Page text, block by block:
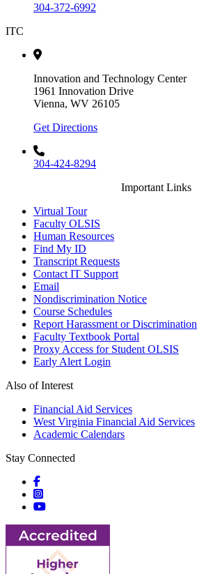
304-372-6992
ITC
Innovation and Technology Center
1961 Innovation Drive
Vienna, WV 26105
Get Directions
304-424-8294
Important Links
Virtual Tour
Faculty OLSIS
Human Resources
Find My ID
Transcript Requests
Contact IT Support
Email
Nondiscrimination Notice
Course Schedules
Report Harassment or Discrimination
Faculty Textbook Portal
Proxy Access for Student OLSIS
Early Alert Login
Also of Interest
Financial Aid Services
West Virginia Financial Aid Services
Academic Calendars
Stay Connected
Social icons
Social icons
Social icons